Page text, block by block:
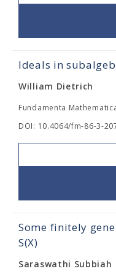
Ideals in
William Dietrich
Fundamenta
DOI: 10.4064/fm-86-3-
Some finitely
S(X)
Saraswathi Subbiah